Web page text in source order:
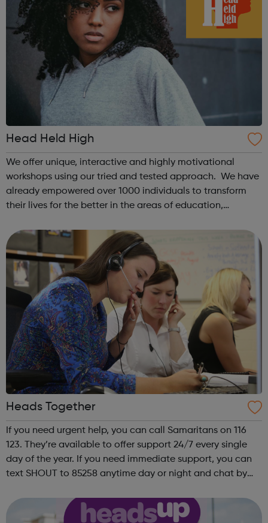
Head Held High
We offer unique, interactive and highly motivational
workshops using our tried and tested approach. We have
already empowered over 1000 individuals to transform
their lives for the better in the areas of education,
60 programmes working with yo...
Heads Together
If you need urgent help, you can call Samaritans on 116
123. They’re available to offer support 24/7 every single
day of the year. If you need immediate support, you can
text SHOUT to 85258 anytime day or night and chat by
Charity Partners I...